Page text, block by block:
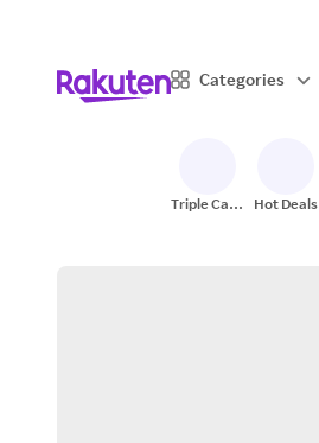
Categories
Triple Cash
Hot Deals